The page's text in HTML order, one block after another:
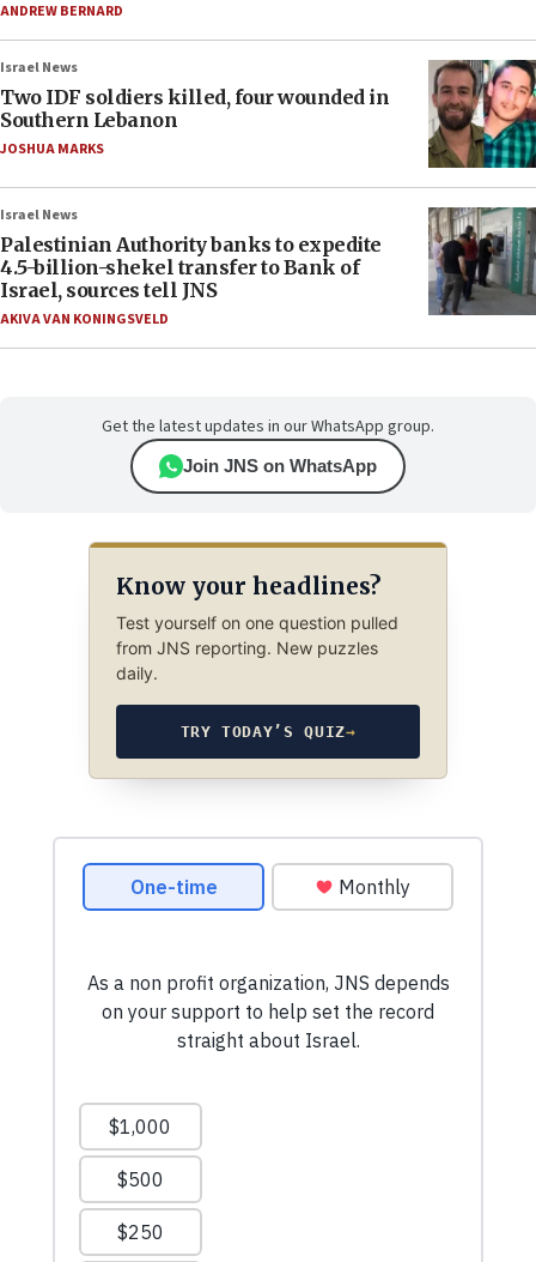
ANDREW BERNARD
Israel News
Two IDF soldiers killed, four wounded in
Southern Lebanon
JOSHUA MARKS
Israel News
Palestinian Authority banks to expedite
4.5-billion-shekel transfer to Bank of
Israel, sources tell JNS
AKIVA VAN KONINGSVELD
Get the latest updates in our WhatsApp group.
Join JNS on WhatsApp
Know your headlines?
Test yourself on one question pulled
from JNS reporting. New puzzles
daily.
TRY TODAY’S QUIZ→